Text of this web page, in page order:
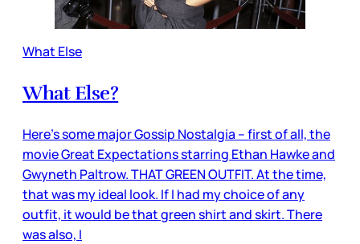
What Else
What Else?
Here’s some major Gossip Nostalgia – first of all, the
movie Great Expectations starring Ethan Hawke and
Gwyneth Paltrow. THAT GREEN OUTFIT. At the time,
that was my ideal look. If I had my choice of any
outfit, it would be that green shirt and skirt. There
was also, I